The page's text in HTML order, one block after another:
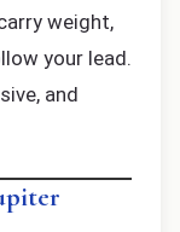
weight,
your lead.
and